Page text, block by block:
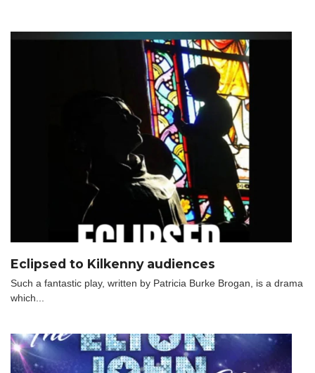
Eclipsed to Kilkenny audiences
Such a fantastic play, written by Patricia Burke Brogan, is a drama
which...